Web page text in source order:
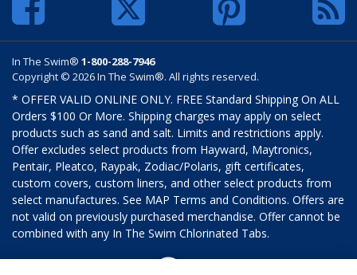
In The Swim® 1-800-288-7946
Copyright © 2026 In The Swim®. All rights reserved.
* OFFER VALID ONLINE ONLY. FREE Standard Shipping On ALL
Orders $100 Or More. Shipping charges may apply on select
products such as sand and salt. Limits and restrictions apply.
Offer excludes select products from Hayward, Maytronics,
Pentair, Pleatco, Raypak, Zodiac/Polaris, gift certificates,
custom covers, custom liners, and other select products from
select manufactures. See MAP Terms and Conditions. Offers are
not valid on previously purchased merchandise. Offer cannot be
combined with any In The Swim Chlorinated Tabs.